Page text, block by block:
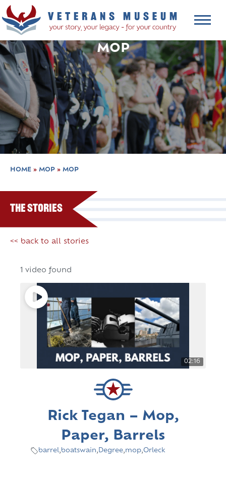
MOP
HOME » MOP » MOP
The Stories
<< back to all stories
1 video found
02:16
Rick Tegan – Mop,
Paper, Barrels
barrel,boatswain,Degree,mop,Orleck